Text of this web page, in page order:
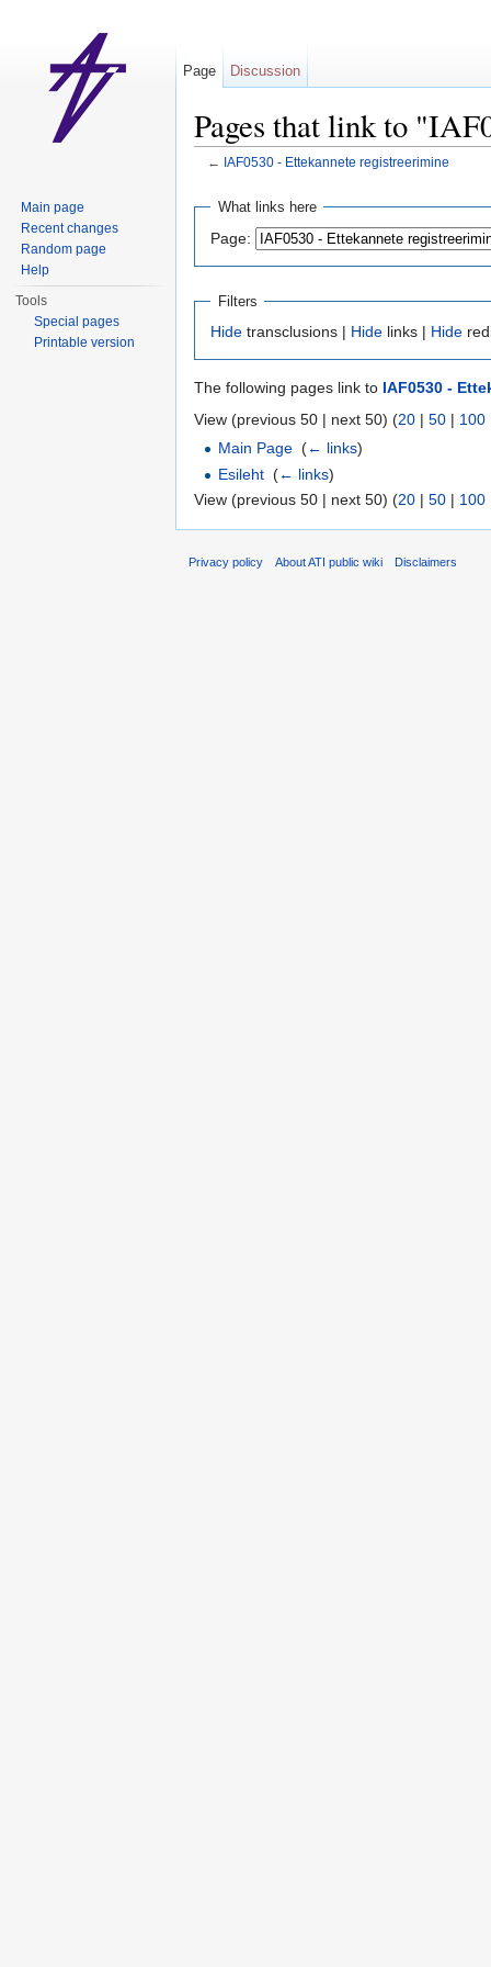
Pages that link to
← IAF0530 - Ettekannete registreerimine
What links here
Page:
Filters
Hide transclusions | Hide links | Hide
The following pages link to IAF0530 -
View (previous 50 | next 50) (20 | 50 | 100
Main Page (← links)
Esileht (← links)
View (previous 50 | next 50) (20 | 50 | 100
Page Discussion
Main page
Recent changes
Random page
Help
Tools
Special pages
Printable version
Privacy policy About ATI public wiki Disclaimers